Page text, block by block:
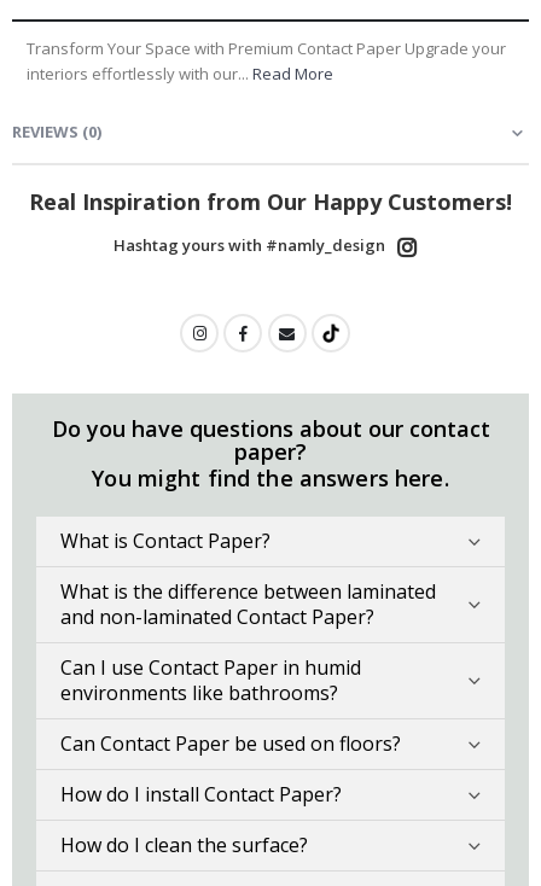
Transform Your Space with Premium Contact Paper Upgrade your
interiors effortlessly with our... Read More
REVIEWS (0)
Real Inspiration from Our Happy Customers!
Hashtag yours with #namly_design
Do you have questions about our contact
paper?
You might find the answers here.
What is Contact Paper?
What is the difference between laminated
and non-laminated Contact Paper?
Can I use Contact Paper in humid
environments like bathrooms?
Can Contact Paper be used on floors?
How do I install Contact Paper?
How do I clean the surface?